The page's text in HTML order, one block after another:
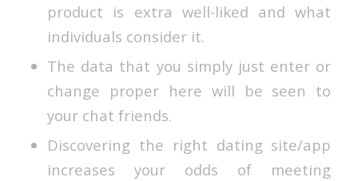
product is extra well-liked and what
individuals consider it.
The data that you simply just enter or
change proper here will be seen to
your chat friends.
Discovering the right dating site/app
increases your odds of meeting